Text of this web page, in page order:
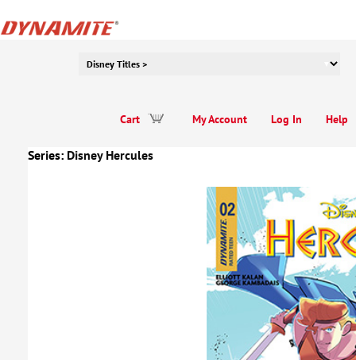
Help
Log In
My Account
Cart
Series: Disney Hercules